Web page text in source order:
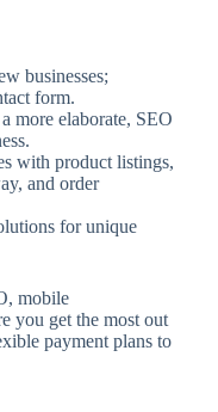
businesses;
form.
more elaborate, SEO
with product listings,
and order
for unique
mobile
you get the most out
payment plans to